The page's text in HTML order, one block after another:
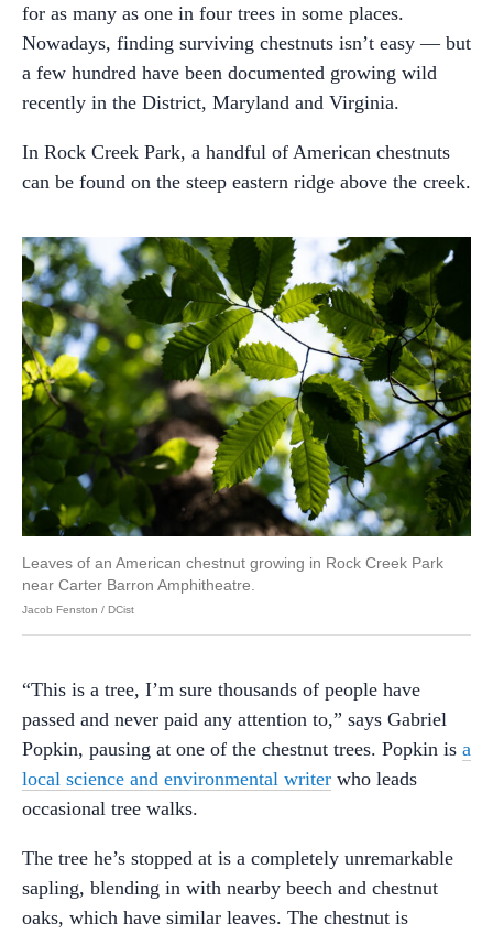
for as many as one in four trees in some places.
Nowadays, finding surviving chestnuts isn’t easy — but
a few hundred have been documented growing wild
recently in the District, Maryland and Virginia.
In Rock Creek Park, a handful of American chestnuts
can be found on the steep eastern ridge above the creek.
Leaves of an American chestnut growing in Rock Creek Park
near Carter Barron Amphitheatre.
Jacob Fenston / DCist
“This is a tree, I’m sure thousands of people have
passed and never paid any attention to,” says Gabriel
Popkin, pausing at one of the chestnut trees. Popkin is a
local science and environmental writer who leads
occasional tree walks.
The tree he’s stopped at is a completely unremarkable
sapling, blending in with nearby beech and chestnut
oaks, which have similar leaves. The chestnut is